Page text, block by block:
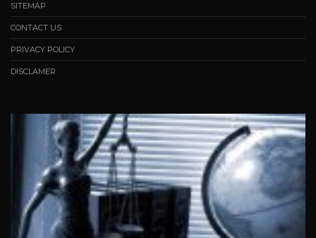
SITEMAP
CONTACT US
PRIVACY POLICY
DISCLAMER